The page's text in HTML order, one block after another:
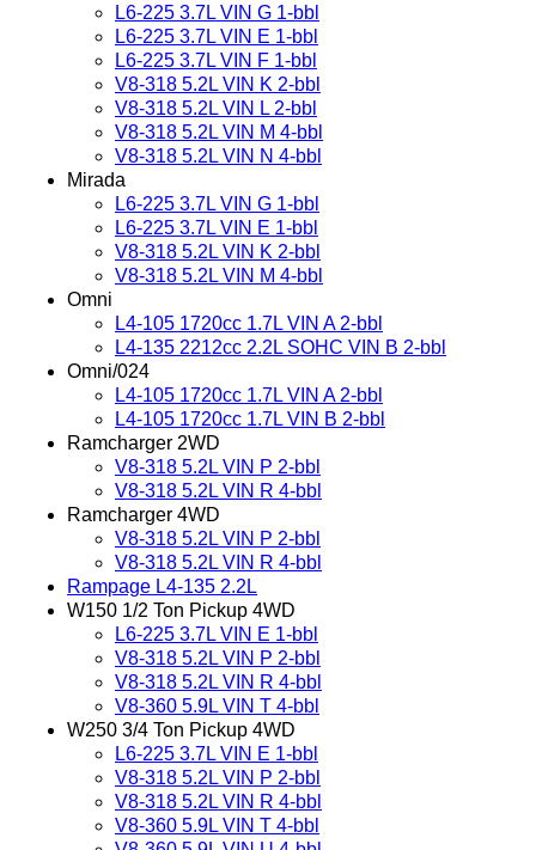
L6-225 3.7L VIN G 1-bbl
L6-225 3.7L VIN E 1-bbl
L6-225 3.7L VIN F 1-bbl
V8-318 5.2L VIN K 2-bbl
V8-318 5.2L VIN L 2-bbl
V8-318 5.2L VIN M 4-bbl
V8-318 5.2L VIN N 4-bbl
Mirada
L6-225 3.7L VIN G 1-bbl
L6-225 3.7L VIN E 1-bbl
V8-318 5.2L VIN K 2-bbl
V8-318 5.2L VIN M 4-bbl
Omni
L4-105 1720cc 1.7L VIN A 2-bbl
L4-135 2212cc 2.2L SOHC VIN B 2-bbl
Omni/024
L4-105 1720cc 1.7L VIN A 2-bbl
L4-105 1720cc 1.7L VIN B 2-bbl
Ramcharger 2WD
V8-318 5.2L VIN P 2-bbl
V8-318 5.2L VIN R 4-bbl
Ramcharger 4WD
V8-318 5.2L VIN P 2-bbl
V8-318 5.2L VIN R 4-bbl
Rampage L4-135 2.2L
W150 1/2 Ton Pickup 4WD
L6-225 3.7L VIN E 1-bbl
V8-318 5.2L VIN P 2-bbl
V8-318 5.2L VIN R 4-bbl
V8-360 5.9L VIN T 4-bbl
W250 3/4 Ton Pickup 4WD
L6-225 3.7L VIN E 1-bbl
V8-318 5.2L VIN P 2-bbl
V8-318 5.2L VIN R 4-bbl
V8-360 5.9L VIN T 4-bbl